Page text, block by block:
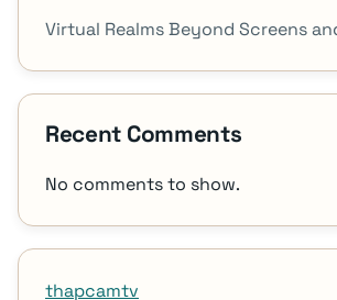
Virtual Realms Beyond Screens
Recent Comments
No comments to show.
thapcamtv